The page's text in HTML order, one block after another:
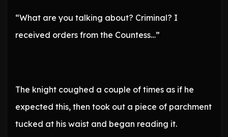
“What are you talking about? Criminal? I
received orders from the Countess…”
The knight coughed a couple of times as if he
expected this, then took out a piece of parchment
tucked at his waist and began reading it.